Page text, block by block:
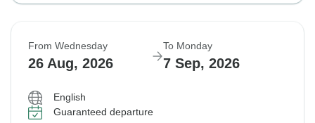
From Wednesday
26 Aug, 2026
To Monday
7 Sep, 2026
English
Guaranteed departure